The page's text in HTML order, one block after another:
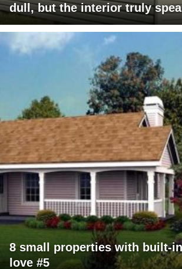
dull, but the interior truly
8 small properties with built-
love #5